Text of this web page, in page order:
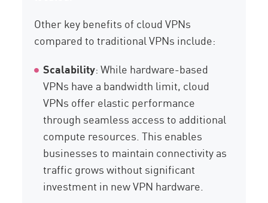
Other key benefits of cloud VPNs
compared to traditional VPNs include:
Scalability: While hardware-based
VPNs have a bandwidth limit, cloud
VPNs offer elastic performance
through seamless access to additional
compute resources. This enables
businesses to maintain connectivity as
traffic grows without significant
investment in new VPN hardware.